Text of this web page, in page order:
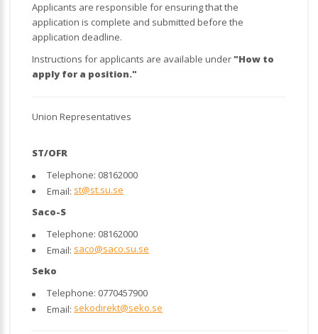
Applicants are responsible for ensuring that the
application is complete and submitted before the
application deadline.
Instructions for applicants are available under"How to
apply for a position."
Union Representatives
ST/OFR
Telephone: 08162000
Email: st@st.su.se
Saco-S
Telephone: 08162000
Email: saco@saco.su.se
Seko
Telephone: 0770457900
Email: sekodirekt@seko.se